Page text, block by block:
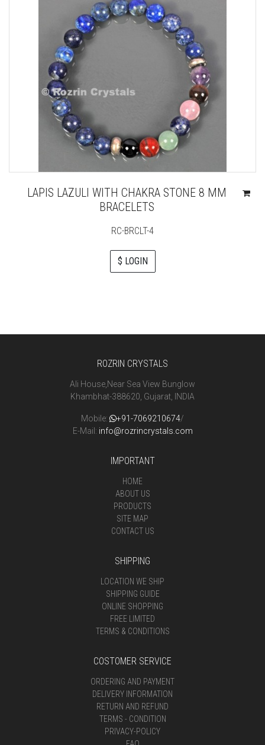
LAPIS LAZULI WITH CHAKRA STONE 8 MM
BRACELETS
RC-BRCLT-4
$ LOGIN
ROZRIN CRYSTALS
Ali House,Near Sea View Bunglow
Khambhat-388620, Gujarat, INDIA
Mobile: +91-7069210674/
E-Mail: info@rozrincrystals.com
IMPORTANT
HOME
ABOUT US
PRODUCTS
SITE MAP
CONTACT US
SHIPPING
LOCATION WE SHIP
SHIPPING GUIDE
ONLINE SHOPPING
FREE LIMITED
TERMS & CONDITIONS
COSTOMER SERVICE
ORDERING AND PAYMENT
DELIVERY INFORMATION
RETURN AND REFUND
TERMS - CONDITION
PRIVACY-POLICY